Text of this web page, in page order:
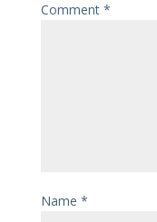
Comment *
Name *